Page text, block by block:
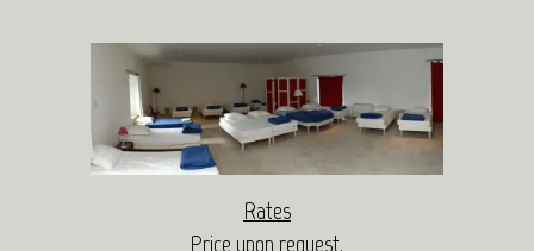
Rates
Price upon request.